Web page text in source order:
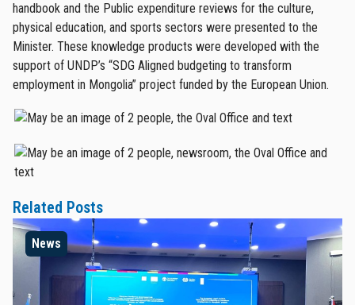
handbook and the Public expenditure reviews for the culture,
physical education, and sports sectors were presented to the
Minister. These knowledge products were developed with the
support of UNDP’s “SDG Aligned budgeting to transform
employment in Mongolia” project funded by the European Union.
Related Posts
News